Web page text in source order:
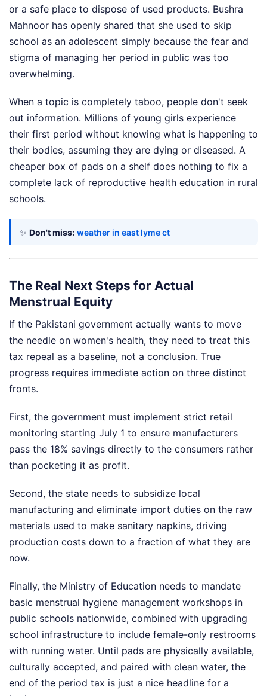
or a safe place to dispose of used products. Bushra
Mahnoor has openly shared that she used to skip
school as an adolescent simply because the fear and
stigma of managing her period in public was too
overwhelming.
When a topic is completely taboo, people don't seek
out information. Millions of young girls experience
their first period without knowing what is happening to
their bodies, assuming they are dying or diseased. A
cheaper box of pads on a shelf does nothing to fix a
complete lack of reproductive health education in rural
schools.
✨ Don't miss: weather in east lyme ct
The Real Next Steps for Actual
Menstrual Equity
If the Pakistani government actually wants to move
the needle on women's health, they need to treat this
tax repeal as a baseline, not a conclusion. True
progress requires immediate action on three distinct
fronts.
First, the government must implement strict retail
monitoring starting July 1 to ensure manufacturers
pass the 18% savings directly to the consumers rather
than pocketing it as profit.
Second, the state needs to subsidize local
manufacturing and eliminate import duties on the raw
materials used to make sanitary napkins, driving
production costs down to a fraction of what they are
now.
Finally, the Ministry of Education needs to mandate
basic menstrual hygiene management workshops in
public schools nationwide, combined with upgrading
school infrastructure to include female-only restrooms
with running water. Until pads are physically available,
culturally accepted, and paired with clean water, the
end of the period tax is just a nice headline for a